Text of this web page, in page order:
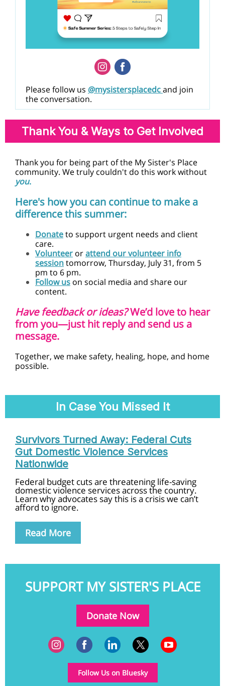
Please follow us @mysistersplacedcand join
the conversation.
Thank You & Ways to Get Involved
Thank you for being part of the My Sister's Place
community. We truly couldn't do this work without
you.
Here's how you can continue to make a
difference this summer:
Donateto support urgent needs and client
care.
Volunteer orattend our volunteer info
sessiontomorrow, Thursday, July 31, from 5
pm to 6 pm.
Follow us on social media and share our
content.
Have feedback or ideas?We’d love to hear
from you—just hit reply and send us a
message.
Together, we make safety, healing, hope, and home
possible.
In Case You Missed It
Survivors Turned Away: Federal Cuts
Gut Domestic Violence Services
Nationwide
Federal budget cuts are threatening life-saving
domestic violence services across the country.
Learn why advocates say this is a crisis we can’t
afford to ignore.
Read More
SUPPORT MY SISTER'S PLACE
Donate Now
Follow Us on Bluesky